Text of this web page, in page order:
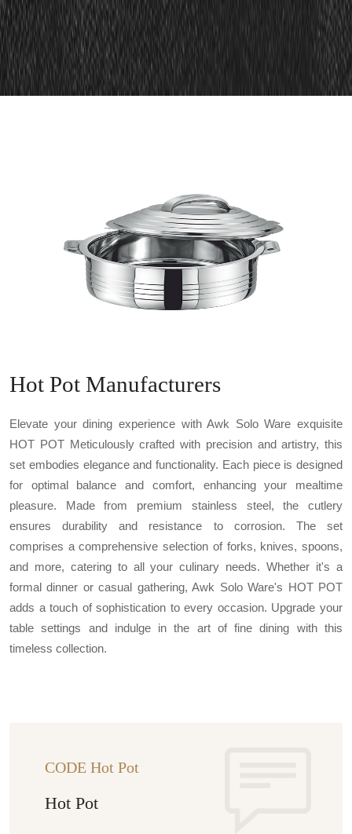
Hot Pot Manufacturers
Elevate your dining experience with Awk Solo Ware exquisite
HOT POT Meticulously crafted with precision and artistry, this
set embodies elegance and functionality. Each piece is designed
for optimal balance and comfort, enhancing your mealtime
pleasure. Made from premium stainless steel, the cutlery
ensures durability and resistance to corrosion. The set
comprises a comprehensive selection of forks, knives, spoons,
and more, catering to all your culinary needs. Whether it's a
formal dinner or casual gathering, Awk Solo Ware's HOT POT
adds a touch of sophistication to every occasion. Upgrade your
table settings and indulge in the art of fine dining with this
timeless collection.
CODE Hot Pot
Hot Pot